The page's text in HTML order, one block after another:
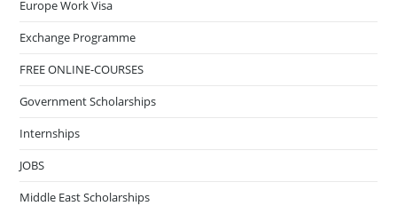
Europe Work Visa
Exchange Programme
FREE ONLINE-COURSES
Government Scholarships
Internships
JOBS
Middle East Scholarships